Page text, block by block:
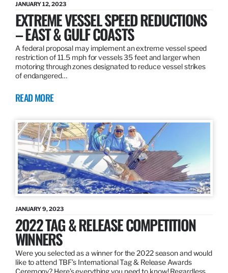
JANUARY 12, 2023
EXTREME VESSEL SPEED REDUCTIONS
– EAST & GULF COASTS
A federal proposal may implement an extreme vessel speed
restriction of 11.5 mph for vessels 35 feet and larger when
motoring through zones designated to reduce vessel strikes
of endangered…
READ MORE
JANUARY 9, 2023
2022 TAG & RELEASE COMPETITION
WINNERS
Were you selected as a winner for the 2022 season and would
like to attend TBF’s International Tag & Release Awards
Ceremony? Here’s everything you need to know! Regardless